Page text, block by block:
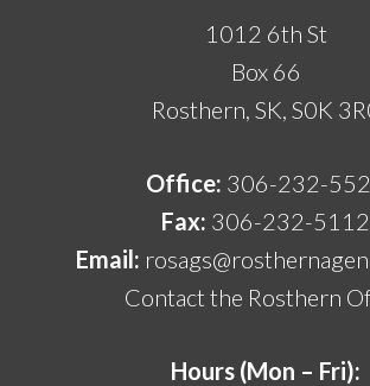
1012 6th St
Box 66
Rosthern, SK, S0K
Office: 306-232-
Fax: 306-232-5112
Email:
Contact the Rosthern
Hours (Mon – Fri):